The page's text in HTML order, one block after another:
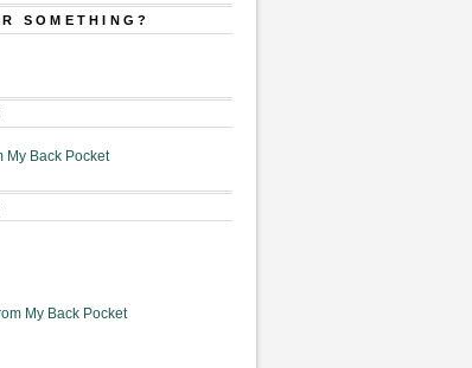
SOMETHING?
My Back Pocket
My Back Pocket